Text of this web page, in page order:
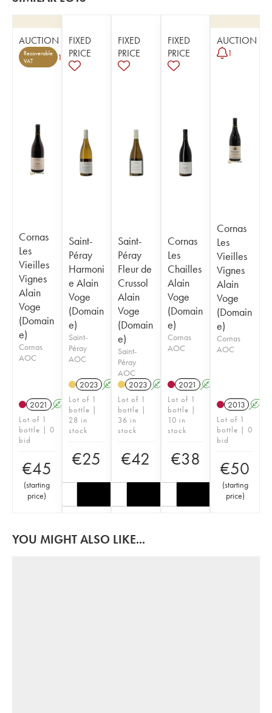
AUCTION
Recoverable
VAT
1
Cornas
Les
Vieilles
Vignes
Alain
Voge
(Domain
e)
Cornas
AOC
2021 A
Lot of 1
bottle | 0
bid
€45
(starting
price)
FIXED
PRICE
Saint-
Péray
Harmoni
e Alain
Voge
(Domain
e)
Saint-
Péray
AOC
2023 A
Lot of 1
bottle |
28 in
stock
€25
FIXED
PRICE
Saint-
Péray
Fleur de
Crussol
Alain
Voge
(Domain
e)
Saint-
Péray
AOC
2023 A
Lot of 1
bottle |
36 in
stock
€42
FIXED
PRICE
Cornas
Les
Chailles
Alain
Voge
(Domain
e)
Cornas
AOC
2021 A
Lot of 1
bottle |
10 in
stock
€38
AUCTION
1
Cornas
Les
Vieilles
Vignes
Alain
Voge
(Domain
e)
Cornas
AOC
2013 A
Lot of 1
bottle | 0
bid
€50
(starting
price)
YOU MIGHT ALSO LIKE...